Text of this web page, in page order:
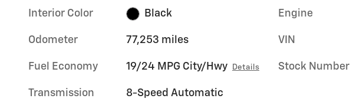
Interior Color Black
Odometer 77,253 miles
Fuel Economy 19/24 MPG City/Hwy Details
Transmission 8-Speed Automatic
Engine
VIN
Stock Number